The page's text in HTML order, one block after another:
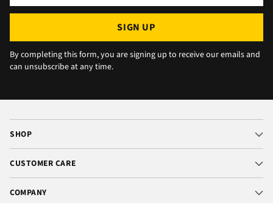
SIGN UP
By completing this form, you are signing up to receive our emails and
can unsubscribe at any time.
SHOP
CUSTOMER CARE
COMPANY